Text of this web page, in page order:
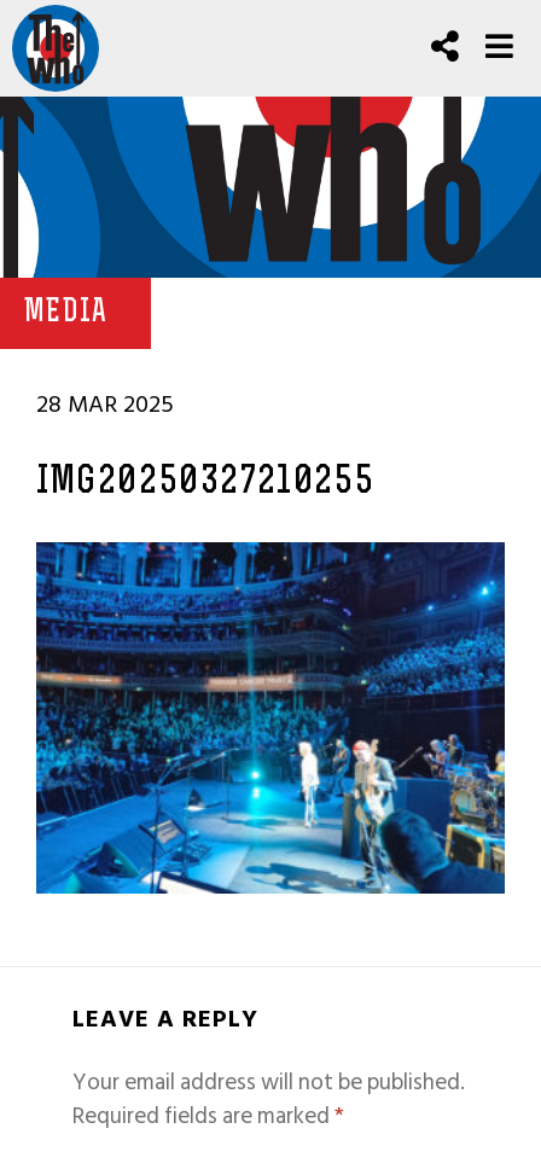
MEDIA
28 MAR 2025
IMG20250327210255
LEAVE A REPLY
Your email address will not be published.
Required fields are marked*